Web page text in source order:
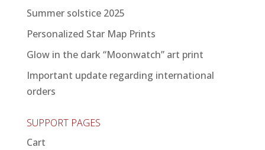
Summer solstice 2025
Personalized Star Map Prints
Glow in the dark “Moonwatch” art print
Important update regarding international
orders
SUPPORT PAGES
Cart